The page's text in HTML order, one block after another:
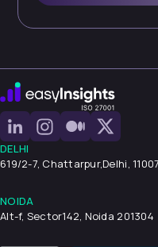
DELHI
619/2-7, Chattarpur,Delhi,
NOIDA
Alt-f, Sector142, Noida 201304